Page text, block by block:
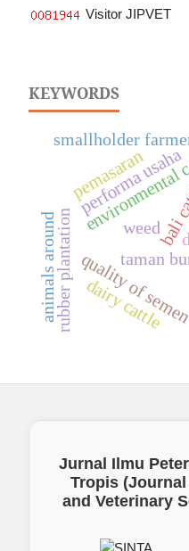
Visitor JIPVET
KEYWORDS
taman
rubber plantation weedbali
quality of
performa usaha
animals around dairy cattle
smallholder
pemasaran
Jurnal Ilmu
Tropis
and Veterinary